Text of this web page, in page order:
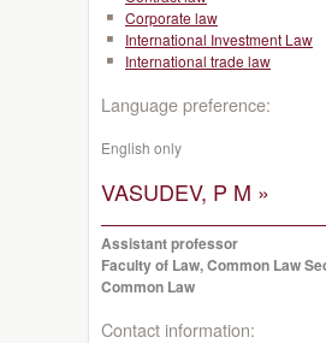
Corporate law
International Investment Law
International trade law
Language preference:
English only
VASUDEV, P M »
Assistant professor
Faculty of Law, Common Law
Common Law
Contact information: